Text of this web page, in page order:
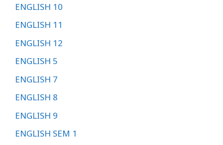
ENGLISH 10
ENGLISH 11
ENGLISH 12
ENGLISH 5
ENGLISH 7
ENGLISH 8
ENGLISH 9
ENGLISH SEM 1